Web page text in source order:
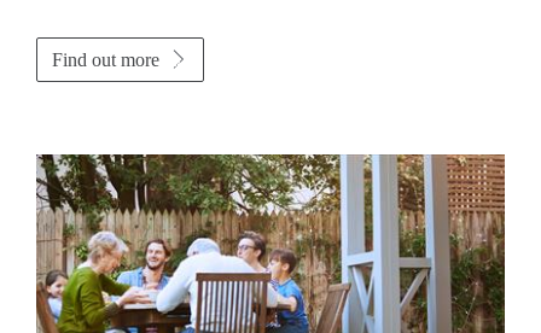
Find out more